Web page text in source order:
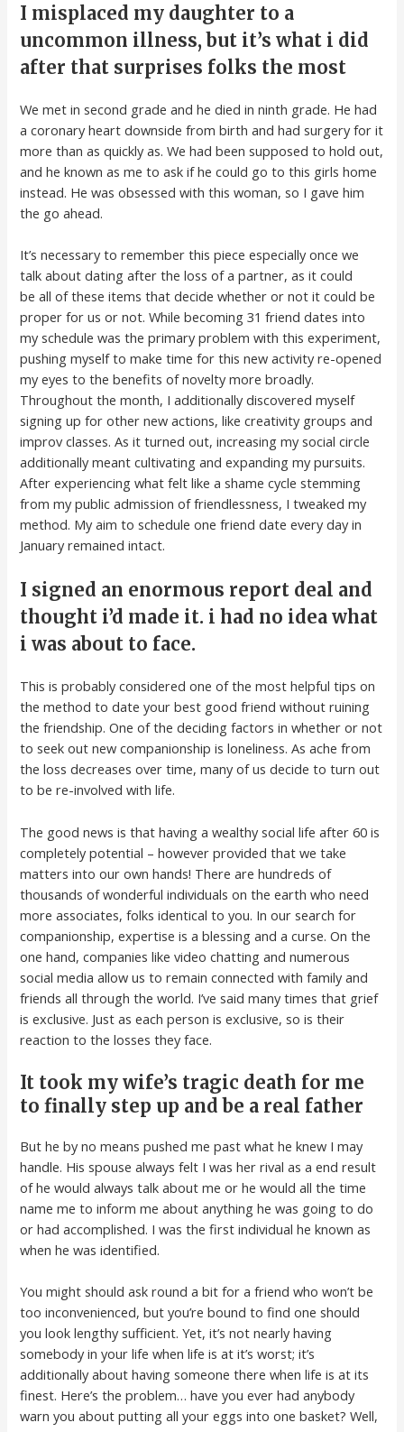
I misplaced my daughter to a
uncommon illness, but it’s what i did
after that surprises folks the most
We met in second grade and he died in ninth grade. He had
a coronary heart downside from birth and had surgery for it
more than as quickly as. We had been supposed to hold out,
and he known as me to ask if he could go to this girls home
instead. He was obsessed with this woman, so I gave him
the go ahead.
It’s necessary to remember this piece especially once we
talk about dating after the loss of a partner, as it could
be all of these items that decide whether or not it could be
proper for us or not. While becoming 31 friend dates into
my schedule was the primary problem with this experiment,
pushing myself to make time for this new activity re-opened
my eyes to the benefits of novelty more broadly.
Throughout the month, I additionally discovered myself
signing up for other new actions, like creativity groups and
improv classes. As it turned out, increasing my social circle
additionally meant cultivating and expanding my pursuits.
After experiencing what felt like a shame cycle stemming
from my public admission of friendlessness, I tweaked my
method. My aim to schedule one friend date every day in
January remained intact.
I signed an enormous report deal and
thought i’d made it. i had no idea what
i was about to face.
This is probably considered one of the most helpful tips on
the method to date your best good friend without ruining
the friendship. One of the deciding factors in whether or not
to seek out new companionship is loneliness. As ache from
the loss decreases over time, many of us decide to turn out
to be re-involved with life.
The good news is that having a wealthy social life after 60 is
completely potential – however provided that we take
matters into our own hands! There are hundreds of
thousands of wonderful individuals on the earth who need
more associates, folks identical to you. In our search for
companionship, expertise is a blessing and a curse. On the
one hand, companies like video chatting and numerous
social media allow us to remain connected with family and
friends all through the world. I’ve said many times that grief
is exclusive. Just as each person is exclusive, so is their
reaction to the losses they face.
It took my wife’s tragic death for me
to finally step up and be a real father
But he by no means pushed me past what he knew I may
handle. His spouse always felt I was her rival as a end result
of he would always talk about me or he would all the time
name me to inform me about anything he was going to do
or had accomplished. I was the first individual he known as
when he was identified.
You might should ask round a bit for a friend who won’t be
too inconvenienced, but you’re bound to find one should
you look lengthy sufficient. Yet, it’s not nearly having
somebody in your life when life is at it’s worst; it’s
additionally about having someone there when life is at its
finest. Here’s the problem… have you ever had anybody
warn you about putting all your eggs into one basket? Well,